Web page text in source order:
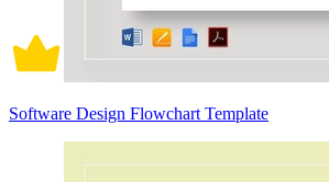
Software Design Flowchart Template